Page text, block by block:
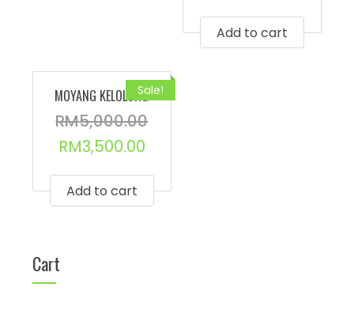
Add to cart
Sale!
MOYANG KELOLONG
RM5,000.00
RM3,500.00
Add to cart
Cart